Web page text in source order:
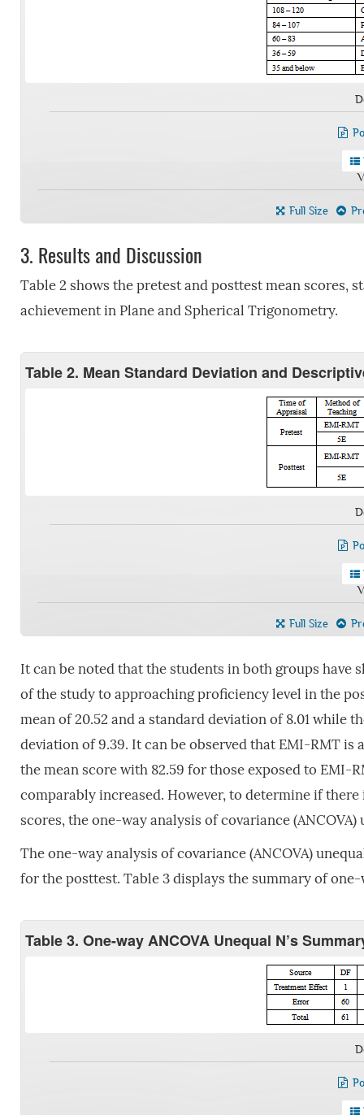
Full Size
3. Results and Discussion
Table 2 shows the pretest and posttest mean scores,
achievement in Plane and Spherical Trigonometry.
Table 2. Mean Standard Deviation and
Full Size
It can be noted that the students in both groups
of the study to approaching proficiency level in the
mean of 20.52 and a standard deviation of 8.01 while
deviation of 9.39. It can be observed that EMI-RMT
the mean score with 82.59 for those exposed to EMI-
comparably increased. However, to determine if
scores, the one-way analysis of covariance (ANCOVA)
The one-way analysis of covariance (ANCOVA)
for the posttest. Table 3 displays the summary of one-
Table 3. One-way ANCOVA Unequal N’s